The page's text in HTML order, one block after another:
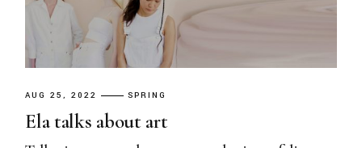
AUG 25, 2022 SPRING
Ela talks about art